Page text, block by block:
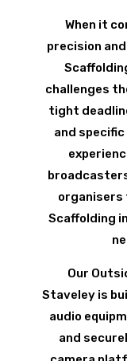
When it
precision
challenges
tight
and
organisers
Scaffolding
Our
Staveley is
audio
and